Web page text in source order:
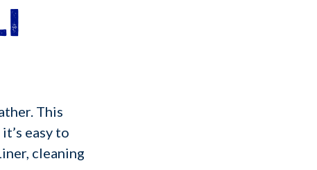
This
easy to
cleaning